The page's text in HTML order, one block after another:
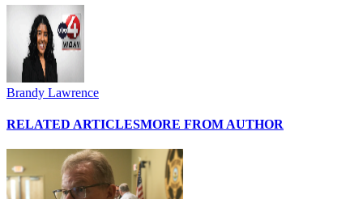
Brandy Lawrence
RELATED ARTICLESMORE FROM AUTHOR